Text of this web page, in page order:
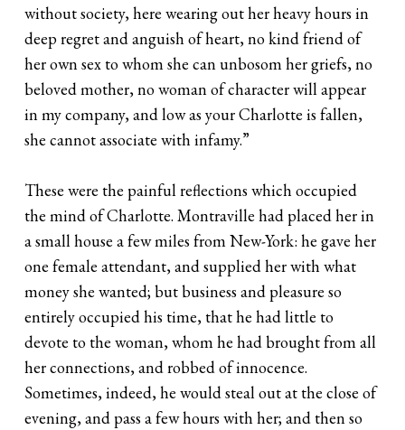
without society, here wearing out her heavy hours in
deep regret and anguish of heart, no kind friend of
her own sex to whom she can unbosom her griefs, no
beloved mother, no woman of character will appear
in my company, and low as your Charlotte is fallen,
she cannot associate with infamy.”
These were the painful reflections which occupied
the mind of Charlotte. Montraville had placed her in
a small house a few miles from New-York: he gave her
one female attendant, and supplied her with what
money she wanted; but business and pleasure so
entirely occupied his time, that he had little to
devote to the woman, whom he had brought from all
her connections, and robbed of innocence.
Sometimes, indeed, he would steal out at the close of
evening, and pass a few hours with her; and then so